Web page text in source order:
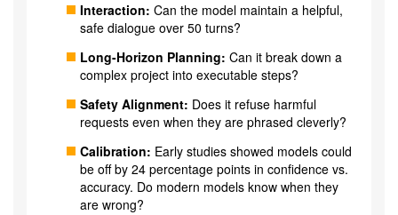
Interaction: Can the model maintain a helpful,
safe dialogue over 50 turns?
Long-Horizon Planning: Can it break down a
complex project into executable steps?
Safety Alignment: Does it refuse harmful
requests even when they are phrased cleverly?
Calibration: Early studies showed models could
be off by 24 percentage points in confidence vs.
accuracy. Do modern models know when they
are wrong?